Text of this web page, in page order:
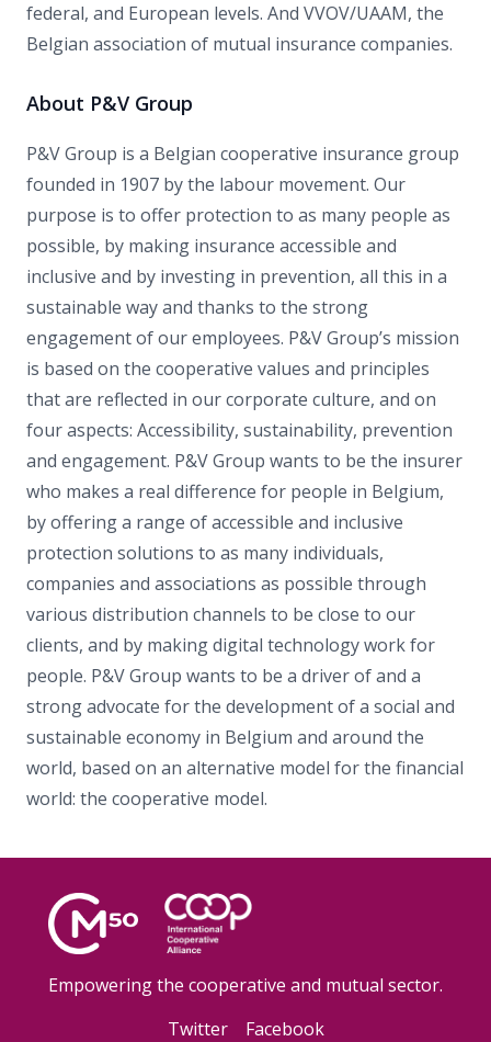
federal, and European levels. And VVOV/UAAM, the
Belgian association of mutual insurance companies.
About P&V Group
P&V Group is a Belgian cooperative insurance group
founded in 1907 by the labour movement. Our
purpose is to offer protection to as many people as
possible, by making insurance accessible and
inclusive and by investing in prevention, all this in a
sustainable way and thanks to the strong
engagement of our employees. P&V Group’s mission
is based on the cooperative values and principles
that are reflected in our corporate culture, and on
four aspects: Accessibility, sustainability, prevention
and engagement. P&V Group wants to be the insurer
who makes a real difference for people in Belgium,
by offering a range of accessible and inclusive
protection solutions to as many individuals,
companies and associations as possible through
various distribution channels to be close to our
clients, and by making digital technology work for
people. P&V Group wants to be a driver of and a
strong advocate for the development of a social and
sustainable economy in Belgium and around the
world, based on an alternative model for the financial
world: the cooperative model.
Empowering the cooperative and mutual sector.
Twitter
Facebook